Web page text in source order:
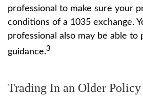
professional to make sure your
conditions of a 1035 exchange.
professional also may be able to
guidance.3
Trading In an Older Policy